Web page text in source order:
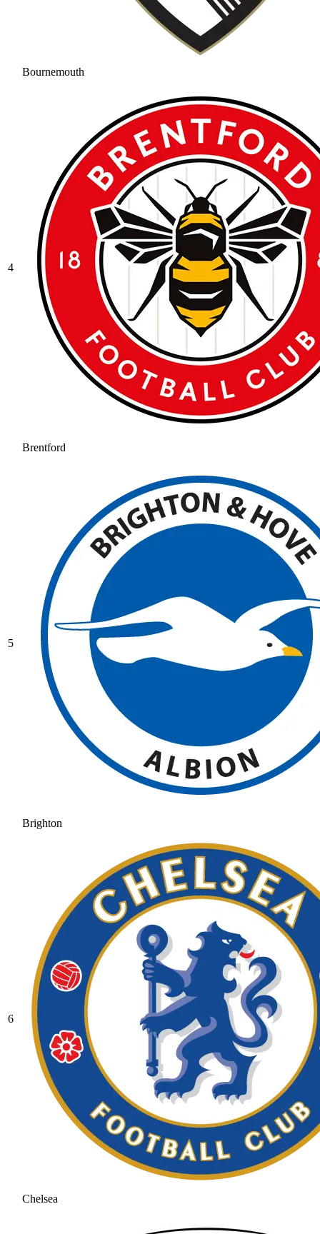
Bournemouth
4
Brentford
5
Brighton
6
Chelsea